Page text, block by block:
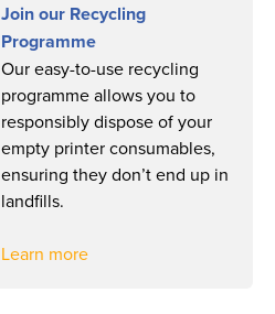
Join our Recycling
Programme
Our easy-to-use recycling
programme allows you to
responsibly dispose of your
empty printer consumables,
ensuring they don’t end up in
landfills.
Learn more